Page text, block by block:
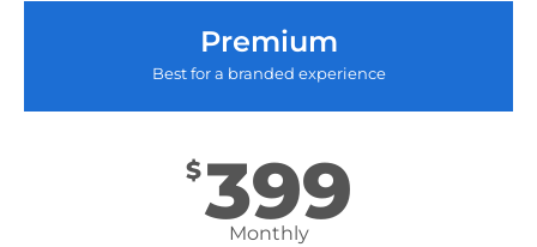
Premium
Best for a branded experience
$399
Monthly